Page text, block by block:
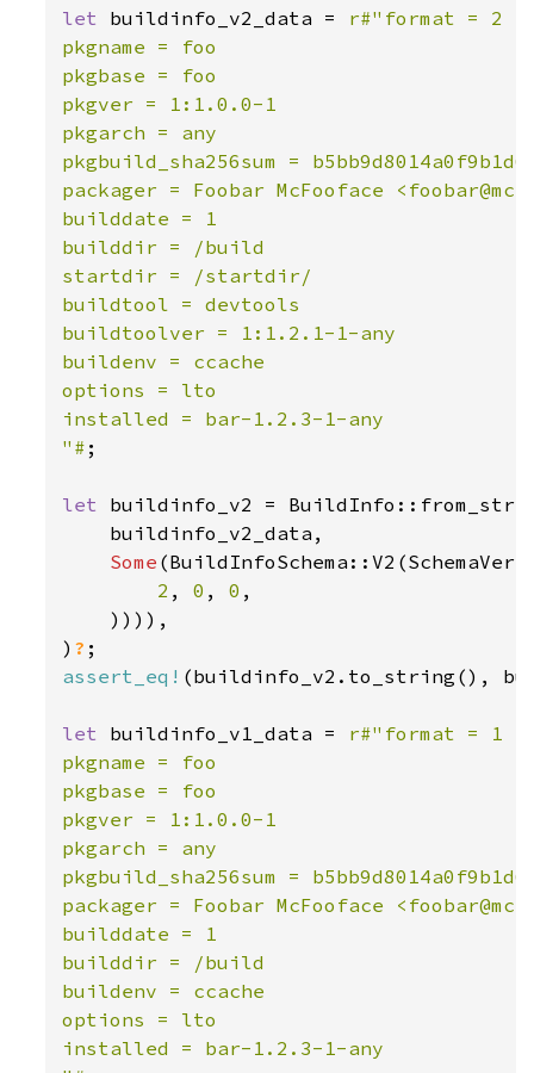
let buildinfo_v2_data = r#"format = 2
pkgname = foo
pkgbase = foo
pkgver = 1:1.0.0-1
pkgarch = any
pkgbuild_sha256sum =
packager = Foobar McFooface
builddate = 1
builddir = /build
startdir = /startdir/
buildtool = devtools
buildtoolver = 1:1.2.1-1-any
buildenv = ccache
options = lto
installed = bar-1.2.3-1-any
"# ;
let buildinfo_v2 =
    buildinfo_v2_data,
Some
2 , 0 , 0 ,
    )))),
) ?
assert_eq! (buildinfo_v2.to_string(),
let buildinfo_v1_data = r#"format = 1
pkgname = foo
pkgbase = foo
pkgver = 1:1.0.0-1
pkgarch = any
pkgbuild_sha256sum =
packager = Foobar McFooface
builddate = 1
builddir = /build
buildenv = ccache
options = lto
installed = bar-1.2.3-1-any